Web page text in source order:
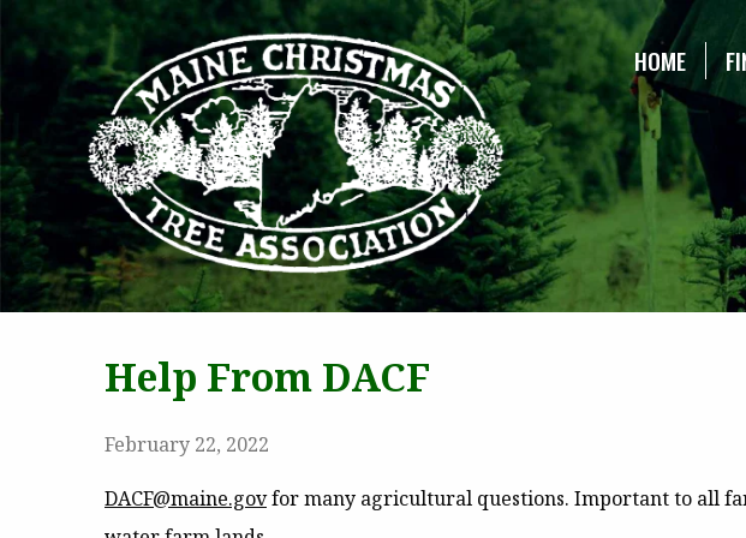
MAINE CHRISTMAS TREE
HOME
Help From DACF
February 22, 2022
DACF@maine.govfor many agricultural questions. Important to all